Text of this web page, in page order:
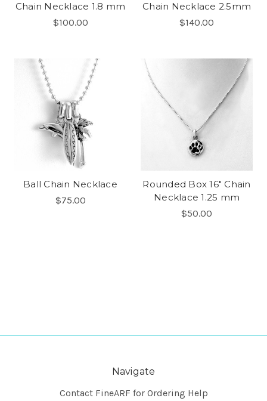
Chain Necklace 1.8 mm
$100.00
Chain Necklace 2.5mm
$140.00
Ball Chain Necklace
$75.00
Rounded Box 16" Chain
Necklace 1.25 mm
$50.00
Navigate
Contact FineARF for Ordering Help